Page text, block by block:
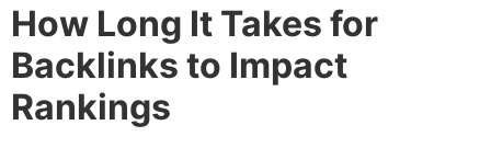
How Long It Takes for
Backlinks to Impact
Rankings